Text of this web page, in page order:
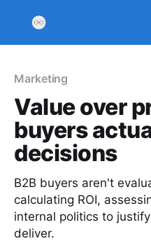
Marketing
Value over
buyers
decisions
B2B buyers aren't
calculating ROI,
internal politics to
deliver.